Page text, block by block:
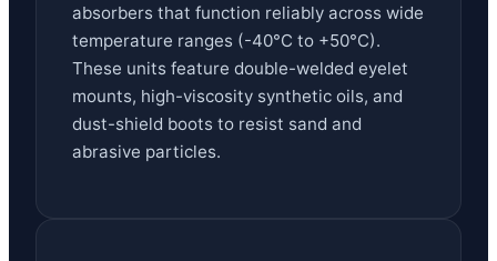
absorbers that function reliably across wide
temperature ranges (-40°C to +50°C).
These units feature double-welded eyelet
mounts, high-viscosity synthetic oils, and
dust-shield boots to resist sand and
abrasive particles.